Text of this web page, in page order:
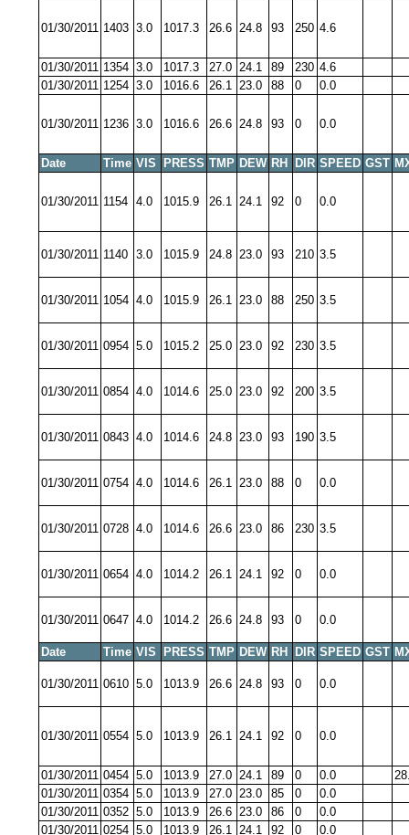
01/30/2011 1403 3.0 1017.3 26.6 24.8 93 250 4.6
01/30/2011 1354 3.0 1017.3 27.0 24.1 89 230 4.6
01/30/2011 1254 3.0 1016.6 26.1 23.0 88 0 0.0
01/30/2011 1236 3.0 1016.6 26.6 24.8 93 0 0.0
Date Time VIS PRESS TMP DEW RH DIR SPEED GST
01/30/2011 1154 4.0 1015.9 26.1 24.1 92 0 0.0
01/30/2011 1140 3.0 1015.9 24.8 23.0 93 210 3.5
01/30/2011 1054 4.0 1015.9 26.1 23.0 88 250 3.5
01/30/2011 0954 5.0 1015.2 25.0 23.0 92 230 3.5
01/30/2011 0854 4.0 1014.6 25.0 23.0 92 200 3.5
01/30/2011 0843 4.0 1014.6 24.8 23.0 93 190 3.5
01/30/2011 0754 4.0 1014.6 26.1 23.0 88 0 0.0
01/30/2011 0728 4.0 1014.6 26.6 23.0 86 230 3.5
01/30/2011 0654 4.0 1014.2 26.1 24.1 92 0 0.0
01/30/2011 0647 4.0 1014.2 26.6 24.8 93 0 0.0
Date Time VIS PRESS TMP DEW RH DIR SPEED GST
01/30/2011 0610 5.0 1013.9 26.6 24.8 93 0 0.0
01/30/2011 0554 5.0 1013.9 26.1 24.1 92 0 0.0
01/30/2011 0454 5.0 1013.9 27.0 24.1 89 0 0.0
01/30/2011 0354 5.0 1013.9 27.0 23.0 85 0
0.0
01/30/2011 0352 5.0 1013.9 26.6 23.0 86 0
0.0
01/30/2011 0254 5.0 1013.9 26.1 24.1 92 0 0.0